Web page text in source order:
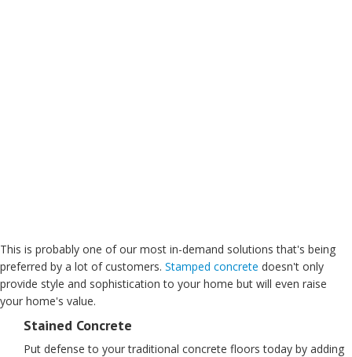
This is probably one of our most in-demand solutions that's being
preferred by a lot of customers. Stamped concrete doesn't only
provide style and sophistication to your home but will even raise
your home's value.
Stained Concrete
Put defense to your traditional concrete floors today by adding